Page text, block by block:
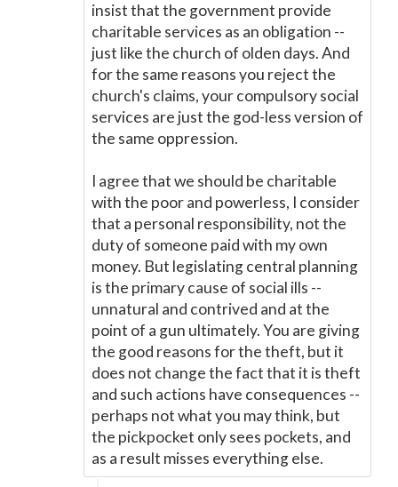
insist that the government provide
charitable services as an obligation --
just like the church of olden days. And
for the same reasons you reject the
church's claims, your compulsory social
services are just the god-less version of
the same oppression.
I agree that we should be charitable
with the poor and powerless, I consider
that a personal responsibility, not the
duty of someone paid with my own
money. But legislating central planning
is the primary cause of social ills --
unnatural and contrived and at the
point of a gun ultimately. You are giving
the good reasons for the theft, but it
does not change the fact that it is theft
and such actions have consequences --
perhaps not what you may think, but
the pickpocket only sees pockets, and
as a result misses everything else.